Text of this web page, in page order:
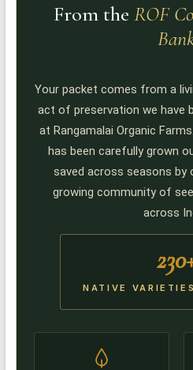
From the ROF
Your packet comes from a
act of preservation we have
at Rangamalai Organic
has been carefully grown
saved across seasons by
growing community of
across
NATIVE